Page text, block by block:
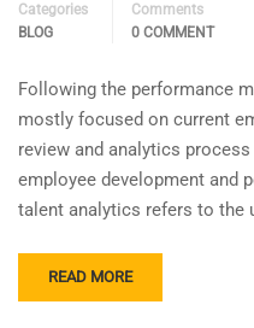
Categories
BLOG
Comments
0 COMMENT
Following the performance
mostly focused on current
review and analytics
employee development and
talent analytics refers to the
READ MORE